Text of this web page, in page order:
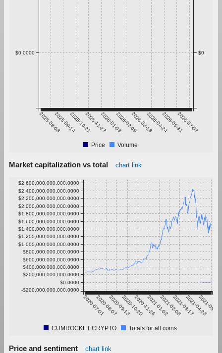
2025-08-082025-09-142025-10-212025-11-272026-01-032026-02-092026-03-182026-04-242026-05-312026-07-07
$0.0000 $0
Price Volume
Market capitalization vs total chart link
2020-07-012020-08-072020-09-132020-10-202020-11-262021-01-022021-02-082021-03-172021-04-23
2021-05-30
-$200,000,000,000.0000
$0.0000
$200,000,000,000.0000
$400,000,000,000.0000
$600,000,000,000.0000
$800,000,000,000.0000
$1,000,000,000,000.0000
$1,200,000,000,000.0000
$1,400,000,000,000.0000
$1,600,000,000,000.0000
$1,800,000,000,000.0000
$2,000,000,000,000.0000
$2,200,000,000,000.0000
$2,400,000,000,000.0000
$2,600,000,000,000.0000
CUMROCKET CRYPTO Totals for all coins
Price and sentiment chart link